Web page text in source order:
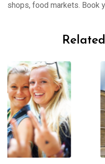
shops, food markets. Book